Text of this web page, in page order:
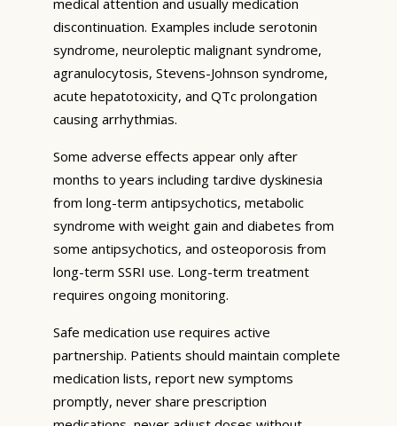
discontinuation. Examples include serotonin
syndrome, neuroleptic malignant syndrome,
agranulocytosis, Stevens-Johnson syndrome,
acute hepatotoxicity, and QTc prolongation
causing arrhythmias.
Some adverse effects appear only after
months to years including tardive dyskinesia
from long-term antipsychotics, metabolic
syndrome with weight gain and diabetes from
some antipsychotics, and osteoporosis from
long-term SSRI use. Long-term treatment
requires ongoing monitoring.
Safe medication use requires active
partnership. Patients should maintain complete
medication lists, report new symptoms
promptly, never share prescription